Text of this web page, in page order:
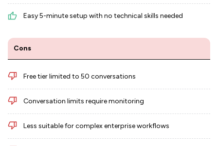
Easy 5-minute setup with no technical skills needed
Cons
Free tier limited to 50 conversations
Conversation limits require monitoring
Less suitable for complex enterprise workflows